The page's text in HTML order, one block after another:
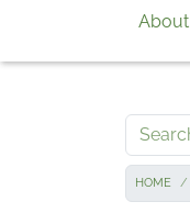
About
Search
HOME